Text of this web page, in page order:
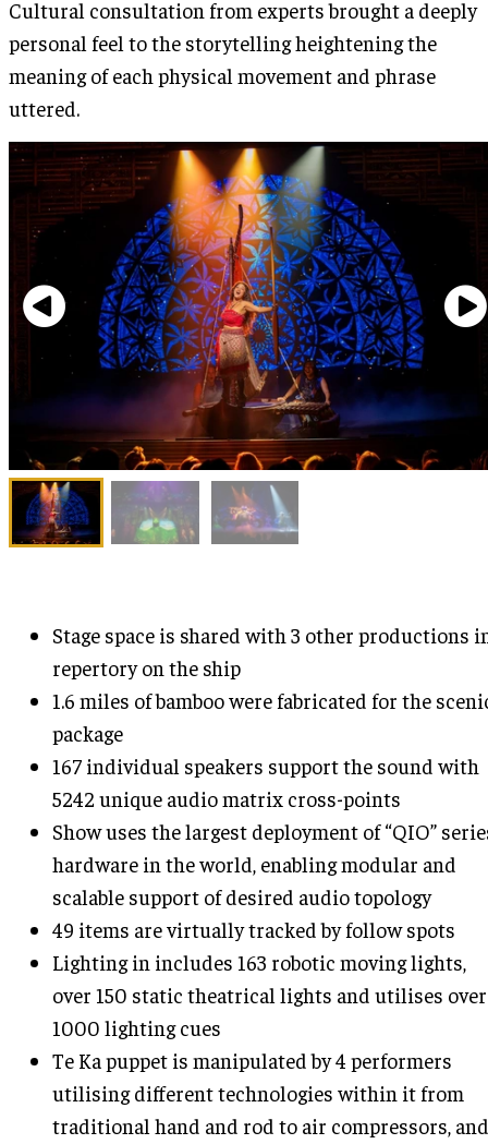
Cultural consultation from experts brought a deeply
personal feel to the storytelling heightening the
meaning of each physical movement and phrase
uttered.
Stage space is shared with 3 other productions
repertory on the ship
1.6 miles of bamboo were fabricated for the
package
167 individual speakers support the sound with
5242 unique audio matrix cross-points
Show uses the largest deployment of “QIO”
hardware in the world, enabling modular and
scalable support of desired audio topology
49 items are virtually tracked by follow spots
Lighting in includes 163 robotic moving lights,
over 150 static theatrical lights and utilises over
1000 lighting cues
Te Ka puppet is manipulated by 4 performers
utilising different technologies within it from
traditional hand and rod to air compressors, and